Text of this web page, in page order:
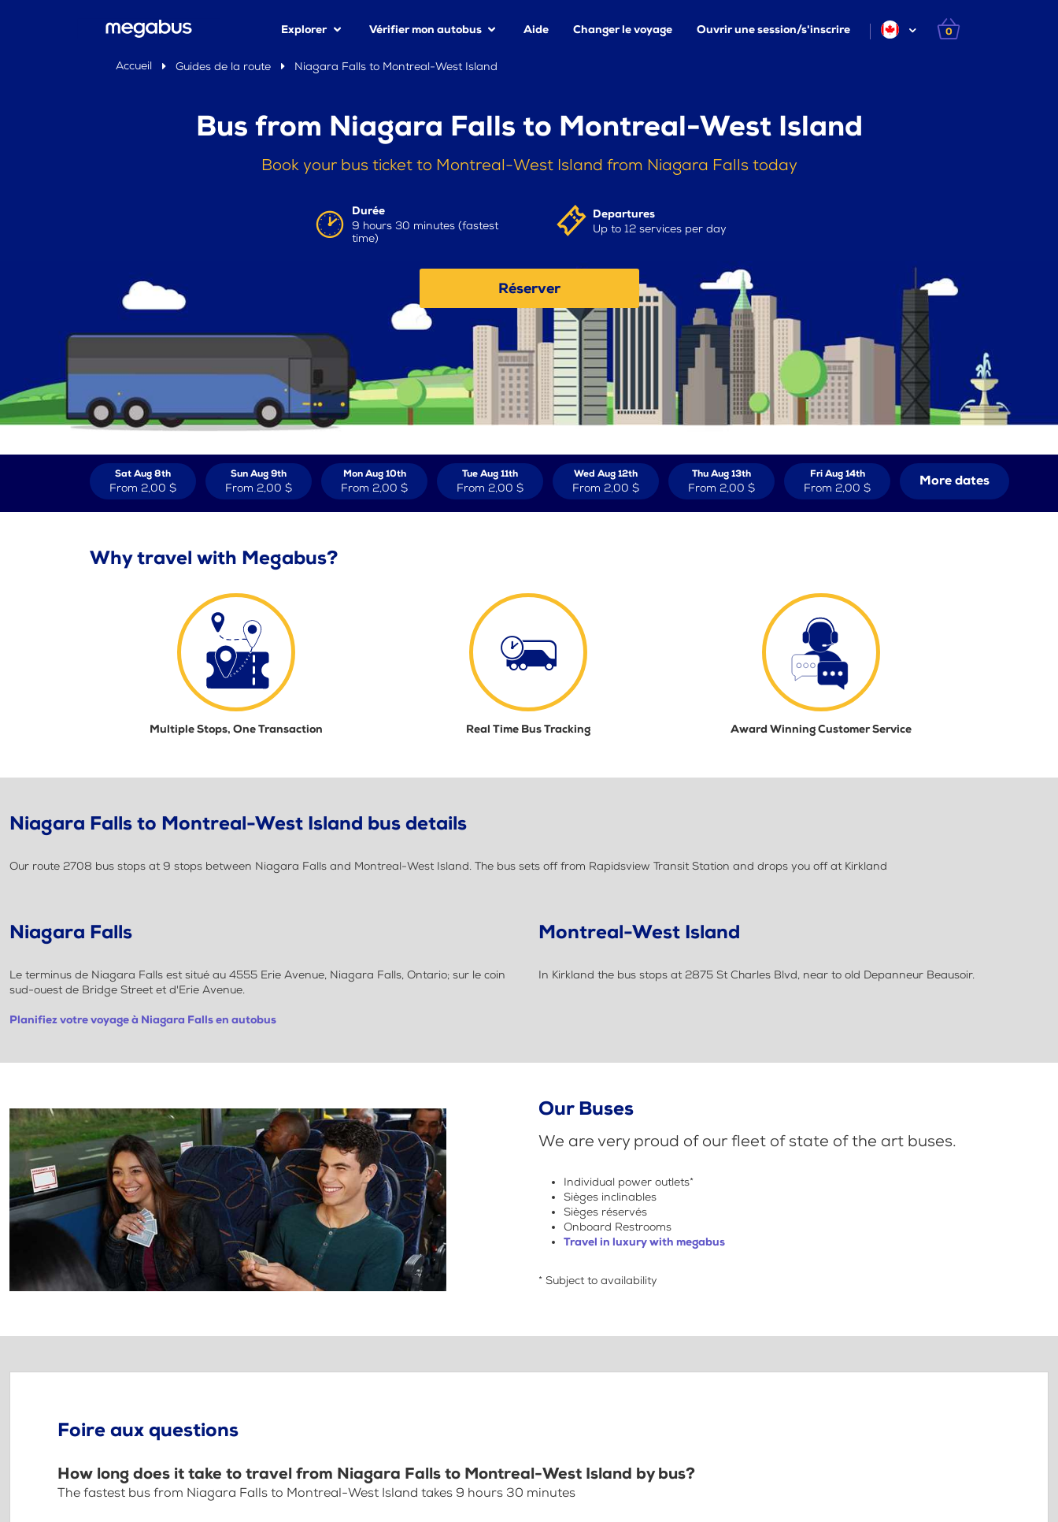
Explorer Vérifier mon autobus Aide Changer le voyage Ouvrir une session/s'inscrire 0
Accueil Guides de la route Niagara Falls to Montreal-West Island
Bus from Niagara Falls to Montreal-West Island
Book your bus ticket to Montreal-West Island from Niagara Falls today
Durée
9 hours 30 minutes (fastest
time)
Departures
Up to 12 services per day
Réserver
Sat Aug 8th
From 2,00 $
Sun Aug 9th
From 2,00 $
Mon Aug 10th
From 2,00 $
Tue Aug 11th
From 2,00 $
Wed Aug 12th
From 2,00 $
Thu Aug 13th
From 2,00 $
Fri Aug 14th
From 2,00 $ More dates
Why travel with Megabus?
Multiple Stops, One Transaction Real Time Bus Tracking Award Winning Customer Service
Niagara Falls to Montreal-West Island bus details
Our route 2708 bus stops at 9 stops between Niagara Falls and Montreal-West Island. The bus sets off from Rapidsview Transit Station and drops you off at Kirkland
Niagara Falls
Le terminus de Niagara Falls est situé au 4555 Erie Avenue, Niagara Falls, Ontario; sur le coin
sud-ouest de Bridge Street et d'Erie Avenue.
Planifiez votre voyage à Niagara Falls en autobus
Montreal-West Island
In Kirkland the bus stops at 2875 St Charles Blvd, near to old Depanneur Beausoir.
Our Buses
We are very proud of our fleet of state of the art buses.
Individual power outlets*
Sièges inclinables
Sièges réservés
Onboard Restrooms
Travel in luxury with megabus
* Subject to availability
Foire aux questions
How long does it take to travel from Niagara Falls to Montreal-West Island by bus?
The fastest bus from Niagara Falls to Montreal-West Island takes 9 hours 30 minutes